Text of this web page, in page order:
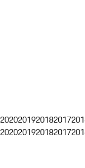
2020201920182017
2020201920182017